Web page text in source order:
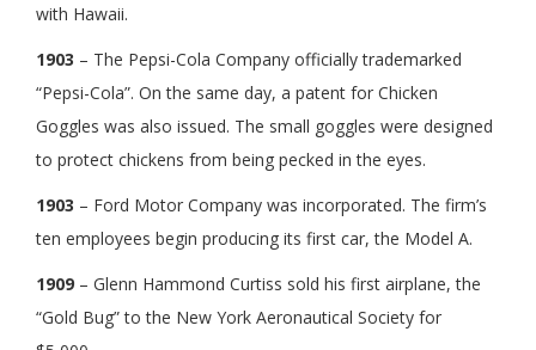
with Hawaii.
1903 – The Pepsi-Cola Company officially trademarked
“Pepsi-Cola”. On the same day, a patent for Chicken
Goggles was also issued. The small goggles were designed
to protect chickens from being pecked in the eyes.
1903 – Ford Motor Company was incorporated. The firm’s
ten employees begin producing its first car, the Model A.
1909 – Glenn Hammond Curtiss sold his first airplane, the
“Gold Bug” to the New York Aeronautical Society for